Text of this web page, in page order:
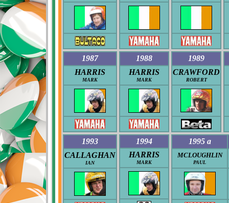
1987
HARRIS
MARK
1988
HARRIS
MARK
1989
CRAWFORD
ROBERT
1993
CALLAGHAN
IAN
1994
HARRIS
MARK
1995 a
MCLOUGHLIN
PAUL